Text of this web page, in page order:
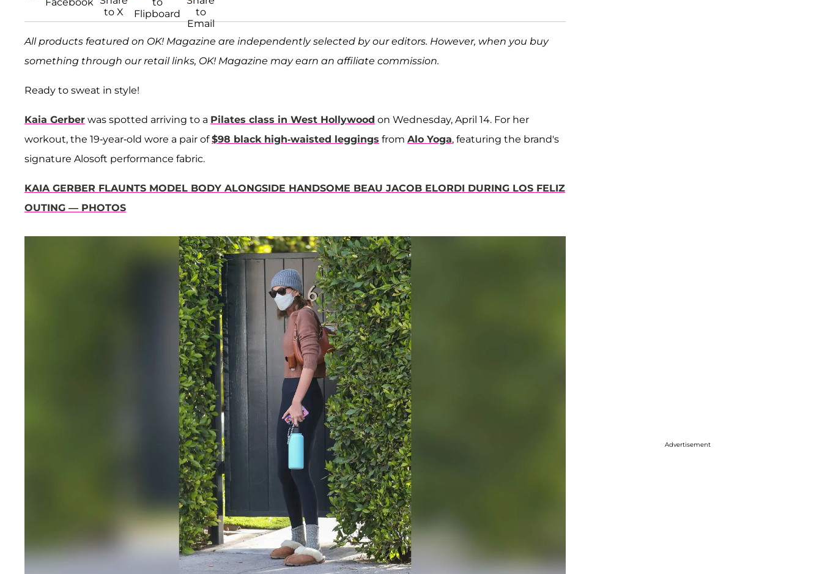
All products featured on OK! Magazine are independently selected by our editors. However, when you buy
something through our retail links, OK! Magazine may earn an affiliate commission.
Ready to sweat in style!
Kaia Gerber was spotted arriving to a Pilates class in West Hollywood on Wednesday, April 14. For her
workout, the 19-year-old wore a pair of$98 black high-waisted leggings from Alo Yoga, featuring the brand's
signature Alosoft performance fabric.
KAIA GERBER FLAUNTS MODEL BODY ALONGSIDE HANDSOME BEAU JACOB ELORDI DURING LOS FELIZ
OUTING — PHOTOS
Advertisement